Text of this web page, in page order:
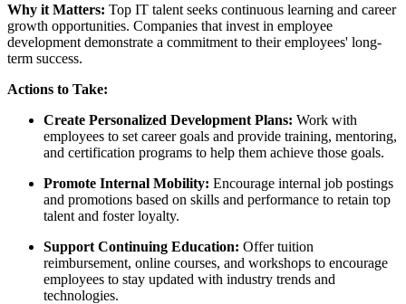
Why it Matters: Top IT talent seeks continuous learning and career
growth opportunities. Companies that invest in employee
development demonstrate a commitment to their employees' long-
term success.
Actions to Take:
Create Personalized Development Plans: Work with
employees to set career goals and provide training, mentoring,
and certification programs to help them achieve those goals.
Promote Internal Mobility: Encourage internal job postings
and promotions based on skills and performance to retain top
talent and foster loyalty.
Support Continuing Education: Offer tuition
reimbursement, online courses, and workshops to encourage
employees to stay updated with industry trends and
technologies.